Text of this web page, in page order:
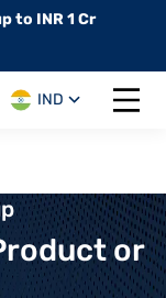
to INR 1 Cr
IND
Open
or